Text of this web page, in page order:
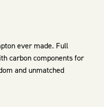
ever made. Full
carbon components for
and unmatched